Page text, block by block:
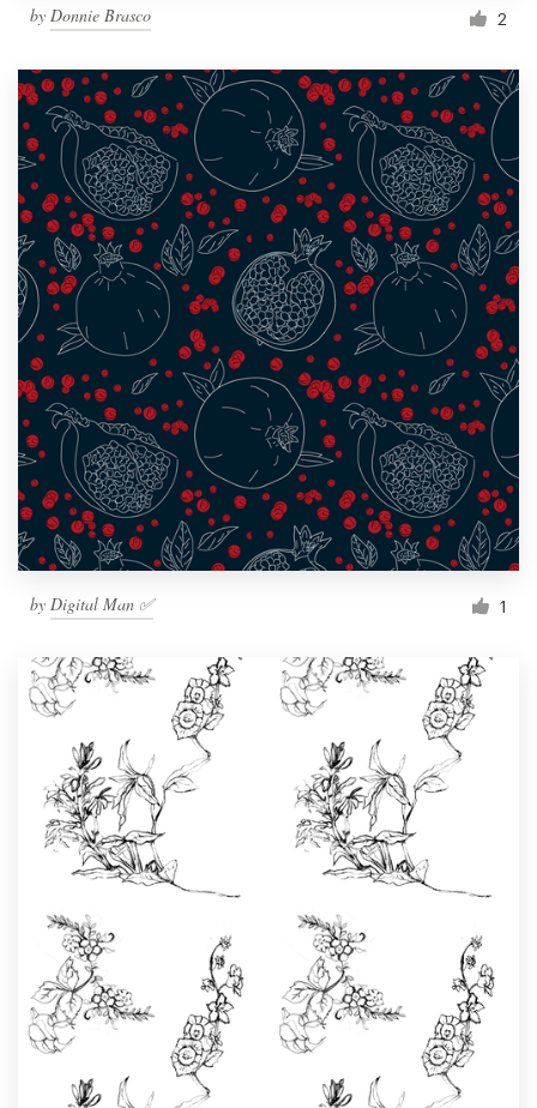
by Donnie Brasco 2
by Digital Man ✅ 1